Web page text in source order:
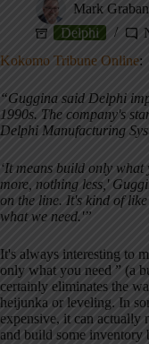
Mark Graban
Delphi
Kokomo Tribune Online:
“Guggina said Delphi
1990s. The company's
Delphi Manufacturing
‘It means build only
more, nothing less,'
on the line. It's kind of
what we need.'”
It's always interesting to
only what you need ” (a
certainly eliminates the
heijunka or leveling. In
expensive, it can actually
and build some inventory